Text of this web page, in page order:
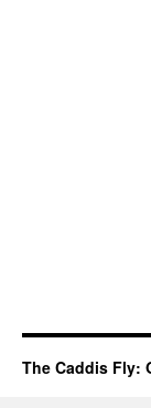
The Caddis Fly: